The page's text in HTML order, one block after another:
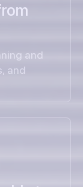
and
and